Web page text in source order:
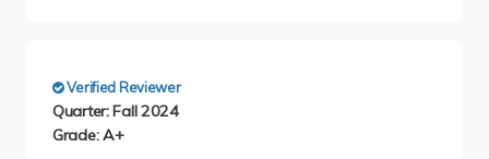
Verified Reviewer
Quarter: Fall 2024
Grade: A+